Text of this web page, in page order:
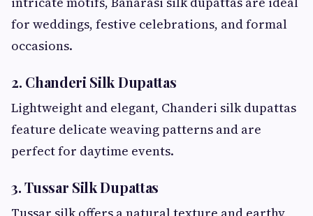
for weddings, festive celebrations, and formal
occasions.
2. Chanderi Silk Dupattas
Lightweight and elegant, Chanderi silk dupattas
feature delicate weaving patterns and are
perfect for daytime events.
3. Tussar Silk Dupattas